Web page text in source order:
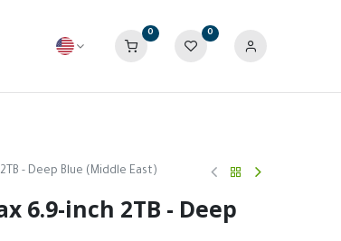
0 0
- Deep Blue (Middle East)
6.9-inch 2TB - Deep